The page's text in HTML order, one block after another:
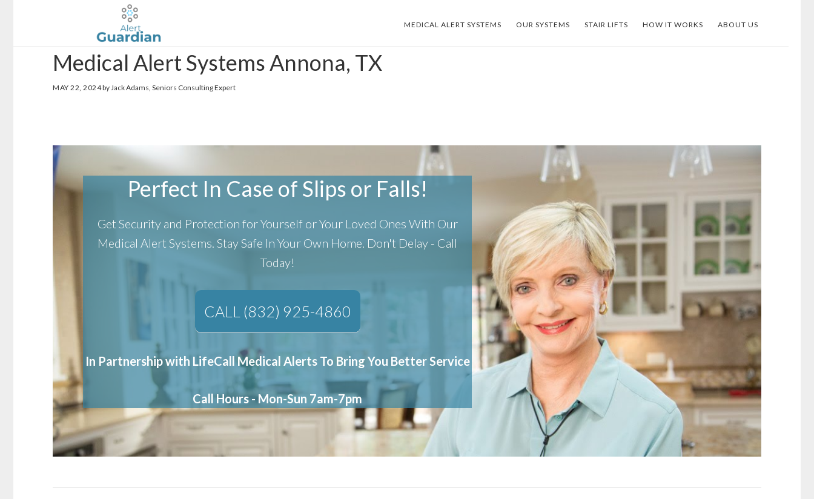
MEDICAL ALERT SYSTEMS OUR SYSTEMS STAIR LIFTS HOW IT WORKS ABOUT US
Medical Alert Systems Annona, TX
MAY 22, 2024by Jack Adams, Seniors Consulting Expert
Perfect In Case of Slips or Falls!
Get Security and Protection for Yourself or Your Loved Ones With Our
Medical Alert Systems. Stay Safe In Your Own Home. Don't Delay - Call
Today!
CALL (832) 925-4860
In Partnership with LifeCall Medical Alerts To Bring You Better Service
Call Hours - Mon-Sun 7am-7pm